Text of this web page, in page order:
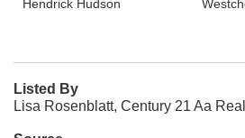
Hendrick Hudson
Listed By
Lisa Rosenblatt, Century 21 Aa